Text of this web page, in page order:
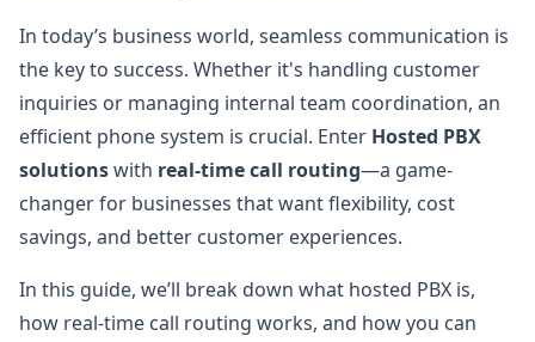
In today’s business world, seamless communication is
the key to success. Whether it's handling customer
inquiries or managing internal team coordination, an
efficient phone system is crucial. Enter Hosted PBX
solutionswith real-time call routing—a game-
changer for businesses that want flexibility, cost
savings, and better customer experiences.
In this guide, we’ll break down what hosted PBX is,
how real-time call routing works, and how you can